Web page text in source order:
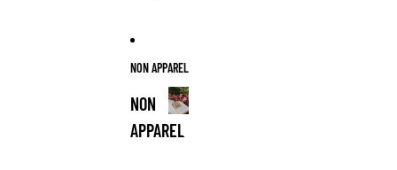
NON APPAREL
NON
APPARELNON